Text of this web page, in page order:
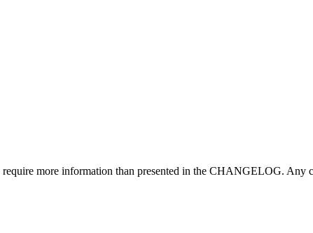
more information than presented in the CHANGELOG. Any